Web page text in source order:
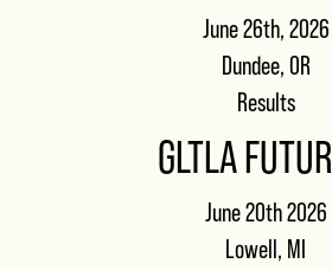
June 26th, 2026
Dundee, OR
Results
GLTLA
June 20th 2026
Lowell, MI